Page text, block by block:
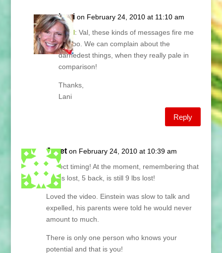
Lani on February 24, 2010 at 11:10 am
@Val: Val, these kinds of messages fire me
up, too. We can complain about the
darnedest things, when they really pale in
comparison!
Thanks,
Lani
Reply
Janet on February 24, 2010 at 10:39 am
Perfect timing! At the moment, remembering that
14 lbs lost, 5 back, is still 9 lbs lost!
Loved the video. Einstein was slow to talk and
expelled, his parents were told he would never
amount to much.
There is only one person who knows your
potential and that is you!